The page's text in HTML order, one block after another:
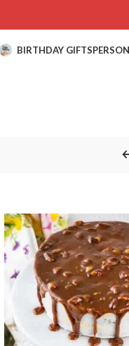
BIRTHDAY GIFTS